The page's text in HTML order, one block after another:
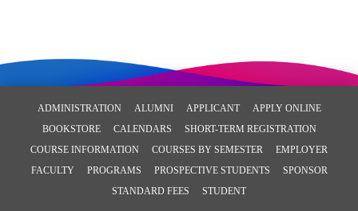
ADMINISTRATION ALUMNI APPLICANT
APPLY ONLINE
BOOKSTORE
CALENDARS
SHORT-TERM REGISTRATION
COURSE INFORMATION
COURSES BY SEMESTER
EMPLOYER
FACULTY
PROGRAMS PROSPECTIVE STUDENTS
SPONSOR
STANDARD FEES
STUDENT